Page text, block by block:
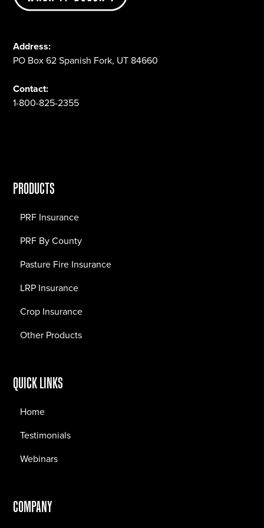
Address:
PO Box 62 Spanish Fork, UT 84660
Contact:
1-800-825-2355
PRODUCTS
PRF Insurance
PRF By County
Pasture Fire Insurance
LRP Insurance
Crop Insurance
Other Products
QUICK LINKS
Home
Testimonials
Webinars
COMPANY